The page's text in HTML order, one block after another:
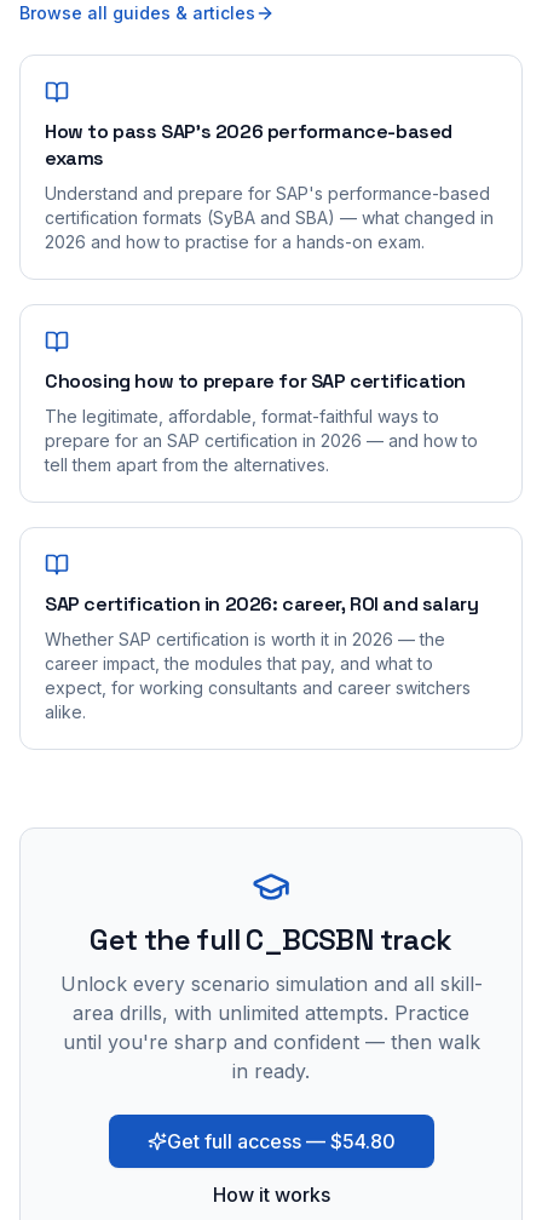
Browse all guides & articles
How to pass SAP's 2026 performance-based
exams
Understand and prepare for SAP's performance-based
certification formats (SyBA and SBA) — what changed in
2026 and how to practise for a hands-on exam.
Choosing how to prepare for SAP certification
The legitimate, affordable, format-faithful ways to
prepare for an SAP certification in 2026 — and how to
tell them apart from the alternatives.
SAP certification in 2026: career, ROI and salary
Whether SAP certification is worth it in 2026 — the
career impact, the modules that pay, and what to
expect, for working consultants and career switchers
alike.
Get the full C_BCSBN track
Unlock every scenario simulation and all skill-
area drills, with unlimited attempts. Practice
until you're sharp and confident — then walk
in ready.
Get full access — $54.80
How it works